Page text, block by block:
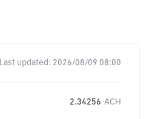
Last updated: 2026/08/09 08:00
2.34256 ACH